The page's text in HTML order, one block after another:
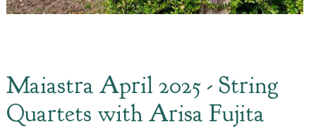
Maiastra April 2025 - String
Quartets with Arisa Fujita